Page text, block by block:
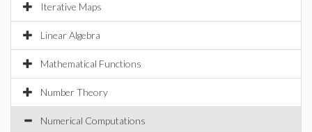
Iterative Maps
Linear Algebra
Mathematical Functions
Number Theory
Numerical Computations